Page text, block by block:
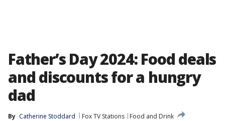
Father’s Day 2024: Food deals
and discounts for a hungry
dad
By Catherine Stoddard Fox TV Stations
Food and Drink